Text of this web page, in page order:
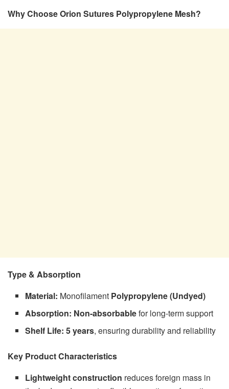
Why Choose Orion Sutures Polypropylene Mesh?
Type & Absorption
Material: Monofilament Polypropylene (Undyed)
Absorption: Non-absorbablefor long-term support
Shelf Life: 5 years, ensuring durability and reliability
Key Product Characteristics
Lightweight construction reduces foreign mass in